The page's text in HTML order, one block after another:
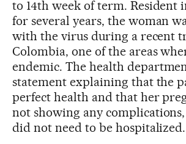
to 14th week of term. Resident
for several years, the woman
with the virus during a recent
Colombia, one of the areas
endemic. The health
statement explaining that the
perfect health and that her
not showing any
did not need to be hospitalized.